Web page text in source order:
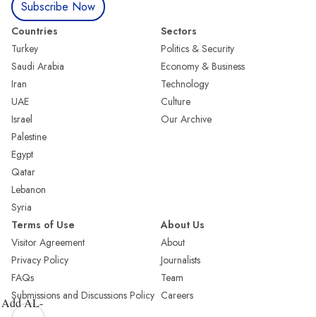
Subscribe Now
Countries
Turkey
Saudi Arabia
Iran
UAE
Israel
Palestine
Egypt
Qatar
Lebanon
Syria
Sectors
Politics & Security
Economy & Business
Technology
Culture
Our Archive
Terms of Use
Visitor Agreement
Privacy Policy
FAQs
Submissions and Discussions Policy
About Us
About
Journalists
Team
Careers
Add AL-